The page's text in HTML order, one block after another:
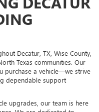
Decatur, TX, Wise County,
Texas communities. Our
purchase a vehicle—we strive
dependable support
upgrades, our team is here